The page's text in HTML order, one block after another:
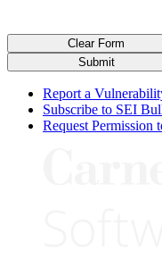
Submit
Clear Form
Report a
Subscribe to SEI
Request Permission